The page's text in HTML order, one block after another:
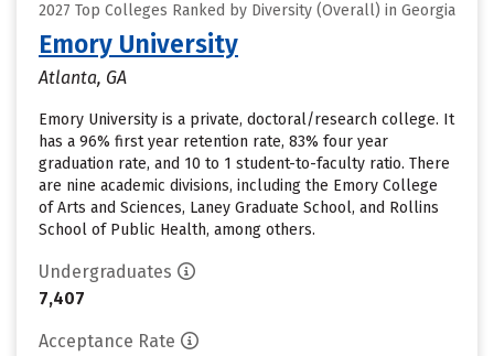
2027 Top Colleges Ranked by Diversity (Overall) in Georgia
Emory University
Atlanta, GA
Emory University is a private, doctoral/research college. It
has a 96% first year retention rate, 83% four year
graduation rate, and 10 to 1 student-to-faculty ratio. There
are nine academic divisions, including the Emory College
of Arts and Sciences, Laney Graduate School, and Rollins
School of Public Health, among others.
Undergraduates
7,407
Acceptance Rate